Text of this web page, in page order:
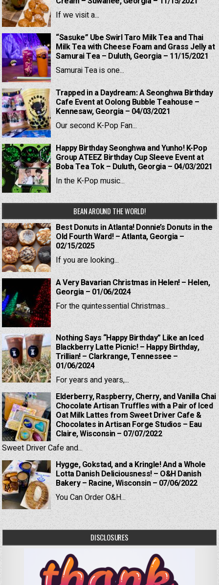
If we visit a...
“Sasuke” Ube Swirl Taro Milk Tea and Thai
Milk Tea with Cheese Foam and Grass Jelly at
Samurai Tea – Duluth, Georgia – 11/15/2021
Samurai Tea is one...
Trapped in a Daydream: A Seonghwa Birthday
Cafe Event at Oolong Bubble Teahouse –
Kennesaw, Georgia – 04/03/2021
Our second K-Pop Fan...
Happy Birthday Seonghwa and Yunho! K-Pop
Group ATEEZ Birthday Cup Sleeve Event at
Boba Tea Tok – Duluth, Georgia – 04/03/2021
In the K-Pop music...
BEAN AROUND THE WORLD!
Best Donuts in Atlanta! Donnie’s Donuts in the
Old Fourth Ward! – Atlanta, Georgia –
02/15/2025
If you are looking...
A Very Bavarian Christmas in Helen! – Helen,
Georgia – 01/06/2024
For the quintessential Christmas...
Nothing Says “Happy Birthday” Like an Iced
Blackberry Latte Picnic! – Happy Birthday,
Trillian! – Clarkrange, Tennessee –
01/06/2024
For years and years,...
Elderberry, Raspberry, Cherry, and Vanilla Chai
Chocolate Artisan Truffles with a Pair of Iced
Oat Milk Lattes from Sweet Driver Cafe &
Chocolates in Artisan Forge Studios – Eau
Claire, Wisconsin – 07/07/2022
Sweet Driver Cafe and...
Hygge, Gokstad, and a Kringle! And a Whole
Lotta Danish Deliciousness! – O&H Danish
Bakery – Racine, Wisconsin – 07/06/2022
You Can Order O&H...
DISCLOSURES